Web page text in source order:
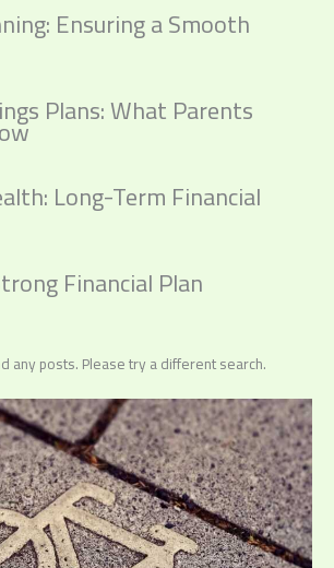
Ensuring a Smooth
Plans: What Parents
Long-Term Financial
Financial Plan
any posts. Please try a different search.